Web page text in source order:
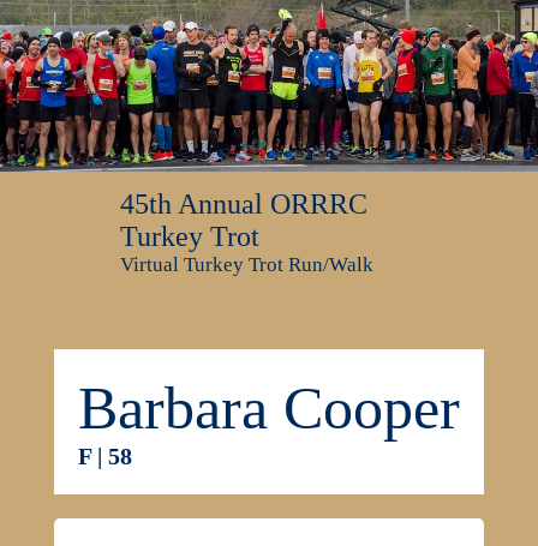
45th Annual ORRRC
Turkey Trot
Virtual Turkey Trot Run/Walk
Barbara Cooper
F | 58